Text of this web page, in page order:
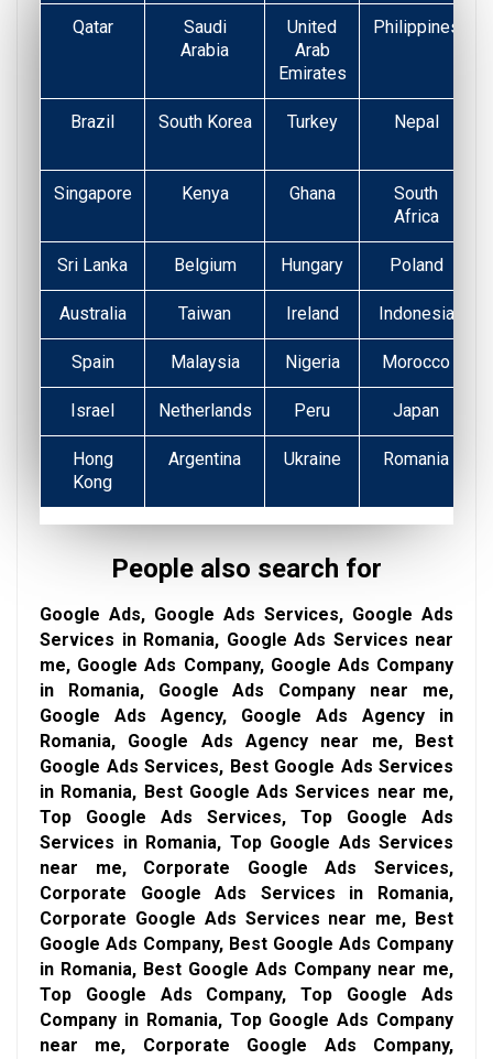
Qatar
Saudi
Arabia
United
Arab
Emirates
Philippines
Brazil South Korea Turkey
Nepal
Singapore Kenya Ghana
South
Africa
Sri Lanka Belgium Hungary Poland
Australia Taiwan Ireland Indonesia
Spain Malaysia Nigeria Morocco
Israel Netherlands Peru Japan
Hong
Kong
Argentina Ukraine Romania
People also search for
Google Ads, Google Ads Services, Google Ads
Services in Romania, Google Ads Services near
me, Google Ads Company, Google Ads Company
in Romania, Google Ads Company near me,
Google Ads Agency, Google Ads Agency in
Romania, Google Ads Agency near me, Best
Google Ads Services, Best Google Ads Services
in Romania, Best Google Ads Services near me,
Top Google Ads Services, Top Google Ads
Services in Romania, Top Google Ads Services
near me, Corporate Google Ads Services,
Corporate Google Ads Services in Romania,
Corporate Google Ads Services near me, Best
Google Ads Company, Best Google Ads Company
in Romania, Best Google Ads Company near me,
Top Google Ads Company, Top Google Ads
Company in Romania, Top Google Ads Company
near me, Corporate Google Ads Company,